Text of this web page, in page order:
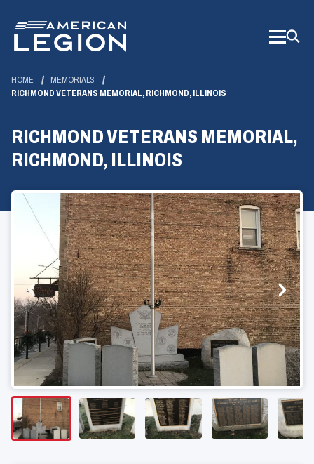
Main
Content
HOME
MEMORIALS
RICHMOND VETERANS MEMORIAL, RICHMOND, ILLINOIS
RICHMOND VETERANS MEMORIAL,
RICHMOND, ILLINOIS